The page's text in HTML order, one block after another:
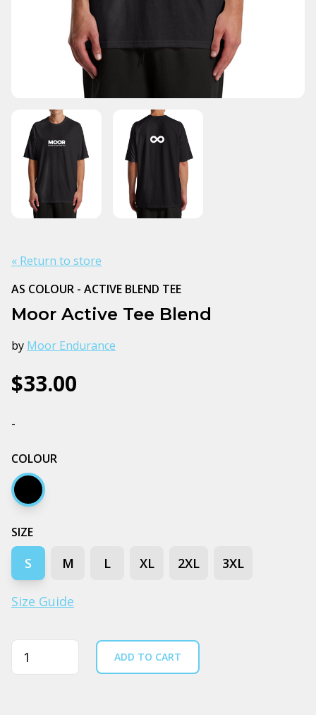
« Return to store
AS COLOUR - ACTIVE BLEND TEE
Moor Active Tee Blend
by Moor Endurance
$33.00
-
COLOUR
Black
SIZE
S M L XL 2XL 3XL
Size Guide
Quantity ADD TO CART